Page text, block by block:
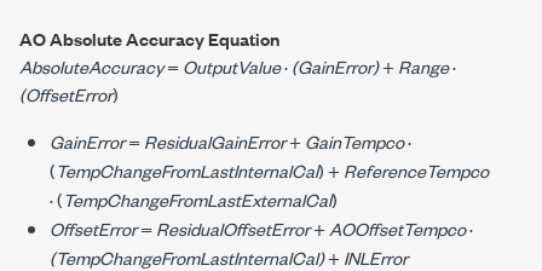
AO Absolute Accuracy Equation
AbsoluteAccuracy=OutputValue·(GainError)+ Range·
(OffsetError)
GainError=ResidualGainError+ GainTempco·
(TempChangeFromLastInternalCal) + ReferenceTempco
· (TempChangeFromLastExternalCal)
OffsetError=ResidualOffsetError+ AOOffsetTempco·
(TempChangeFromLastInternalCal)+ INLError